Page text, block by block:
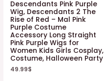
Descendants Pink Purple
Wig, Descendants 2 The
Rise of Red – Mal Pink
Purple Costume
Accessory Long Straight
Pink Purple Wigs for
Women Kids Girls Cosplay,
Costume, Halloween Party
49.99$